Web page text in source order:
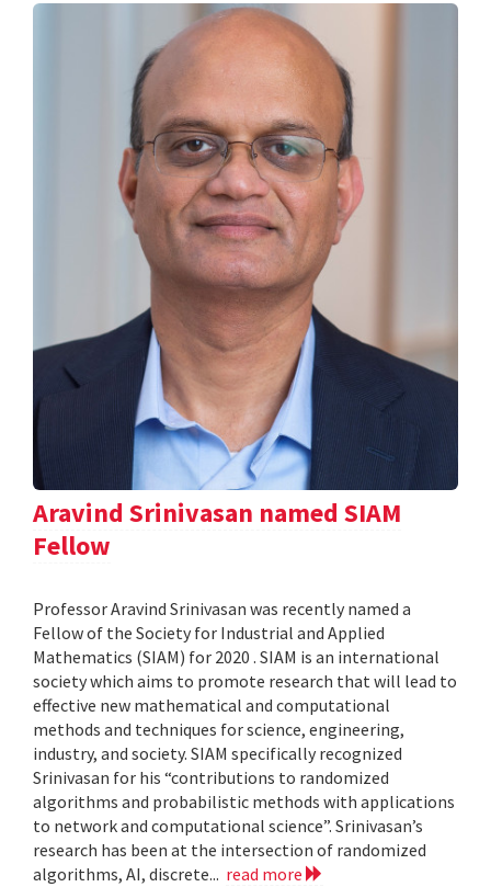
Aravind Srinivasan named SIAM
Fellow
Professor Aravind Srinivasan was recently named a
Fellow of the Society for Industrial and Applied
Mathematics (SIAM) for 2020 . SIAM is an international
society which aims to promote research that will lead to
effective new mathematical and computational
methods and techniques for science, engineering,
industry, and society. SIAM specifically recognized
Srinivasan for his “contributions to randomized
algorithms and probabilistic methods with applications
to network and computational science”. Srinivasan’s
research has been at the intersection of randomized
algorithms, AI, discrete... read more